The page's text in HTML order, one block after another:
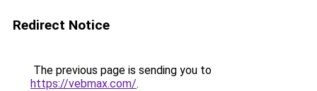
Redirect Notice
The previous page is sending you to
https://vebmax.com/.